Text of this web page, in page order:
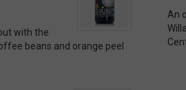
with the
beans and orange peel
An